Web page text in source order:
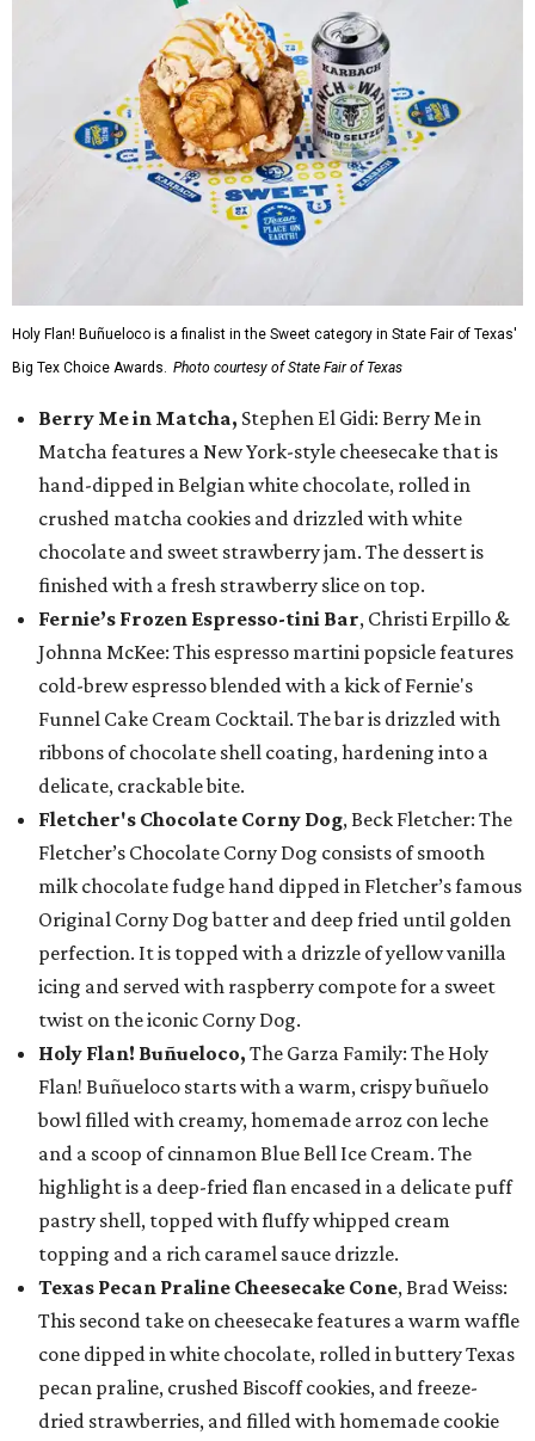
Holy Flan! Buñueloco is a finalist in the Sweet category in State Fair of Texas'
Big Tex Choice Awards. Photo courtesy of State Fair of Texas
Berry Me in Matcha, Stephen El Gidi: Berry Me in
Matcha features a New York-style cheesecake that is
hand-dipped in Belgian white chocolate, rolled in
crushed matcha cookies and drizzled with white
chocolate and sweet strawberry jam. The dessert is
finished with a fresh strawberry slice on top.
Fernie’s Frozen Espresso-tini Bar, Christi Erpillo &
Johnna McKee: This espresso martini popsicle features
cold-brew espresso blended with a kick of Fernie's
Funnel Cake Cream Cocktail. The bar is drizzled with
ribbons of chocolate shell coating, hardening into a
delicate, crackable bite.
Fletcher's Chocolate Corny Dog, Beck Fletcher: The
Fletcher’s Chocolate Corny Dog consists of smooth
milk chocolate fudge hand dipped in Fletcher’s famous
Original Corny Dog batter and deep fried until golden
perfection. It is topped with a drizzle of yellow vanilla
icing and served with raspberry compote for a sweet
twist on the iconic Corny Dog.
Holy Flan! Buñueloco, The Garza Family: The Holy
Flan! Buñueloco starts with a warm, crispy buñuelo
bowl filled with creamy, homemade arroz con leche
and a scoop of cinnamon Blue Bell Ice Cream. The
highlight is a deep-fried flan encased in a delicate puff
pastry shell, topped with fluffy whipped cream
topping and a rich caramel sauce drizzle.
Texas Pecan Praline Cheesecake Cone, Brad Weiss:
This second take on cheesecake features a warm waffle
cone dipped in white chocolate, rolled in buttery Texas
pecan praline, crushed Biscoff cookies, and freeze-
dried strawberries, and filled with homemade cookie